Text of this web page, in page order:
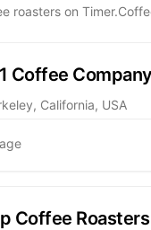
roasters on
Coffee Company
California, USA
Coffee Roasters